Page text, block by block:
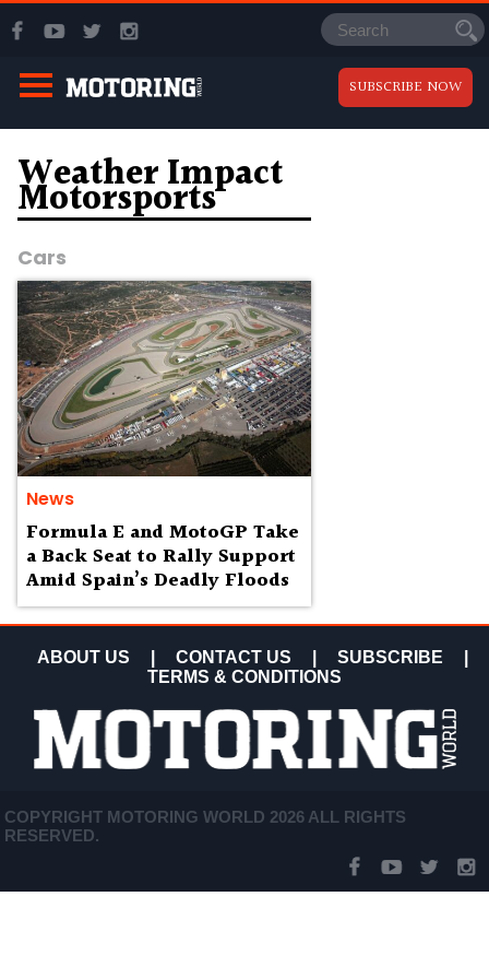
SUBSCRIBE NOW
Weather Impact
Motorsports
Cars
News
Formula E and MotoGP Take
a Back Seat to Rally Support
Amid Spain’s Deadly Floods
ABOUT US CONTACT US SUBSCRIBE
TERMS & CONDITIONS
COPYRIGHT MOTORING WORLD 2026 ALL RIGHTS
RESERVED.